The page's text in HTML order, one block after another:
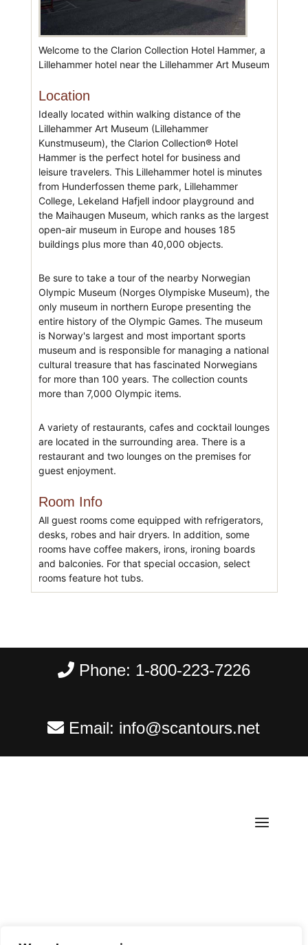
Welcome to the Clarion Collection Hotel Hammer, a
Lillehammer hotel near the Lillehammer Art Museum
Location
Ideally located within walking distance of the
Lillehammer Art Museum (Lillehammer
Kunstmuseum), the Clarion Collection® Hotel
Hammer is the perfect hotel for business and
leisure travelers. This Lillehammer hotel is minutes
from Hunderfossen theme park, Lillehammer
College, Lekeland Hafjell indoor playground and
the Maihaugen Museum, which ranks as the largest
open-air museum in Europe and houses 185
buildings plus more than 40,000 objects.
Be sure to take a tour of the nearby Norwegian
Olympic Museum (Norges Olympiske Museum), the
only museum in northern Europe presenting the
entire history of the Olympic Games. The museum
is Norway's largest and most important sports
museum and is responsible for managing a national
cultural treasure that has fascinated Norwegians
for more than 100 years. The collection counts
more than 7,000 Olympic items.
A variety of restaurants, cafes and cocktail lounges
are located in the surrounding area. There is a
restaurant and two lounges on the premises for
guest enjoyment.
Room Info
All guest rooms come equipped with refrigerators,
desks, robes and hair dryers. In addition, some
rooms have coffee makers, irons, ironing boards
and balconies. For that special occasion, select
rooms feature hot tubs.
Phone: 1-800-223-7226
Email: info@scantours.net